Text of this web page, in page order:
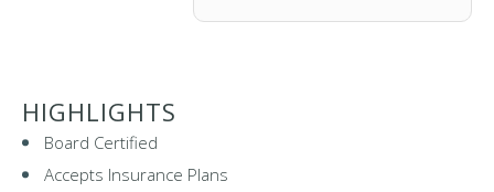
HIGHLIGHTS
Board Certified
Accepts Insurance Plans